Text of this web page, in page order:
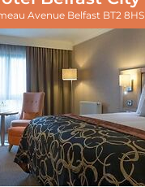
Avenue Belfast BT2 8HS